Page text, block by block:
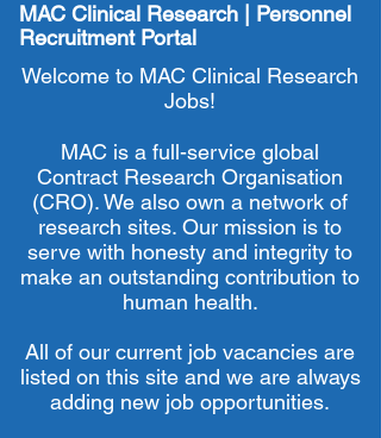
MAC Clinical Research | Personnel
Recruitment Portal
Welcome to MAC Clinical Research
Jobs!
MAC is a full-service global
Contract Research Organisation
(CRO). We also own a network of
research sites. Our mission is to
serve with honesty and integrity to
make an outstanding contribution to
human health.
All of our current job vacancies are
listed on this site and we are always
adding new job opportunities.